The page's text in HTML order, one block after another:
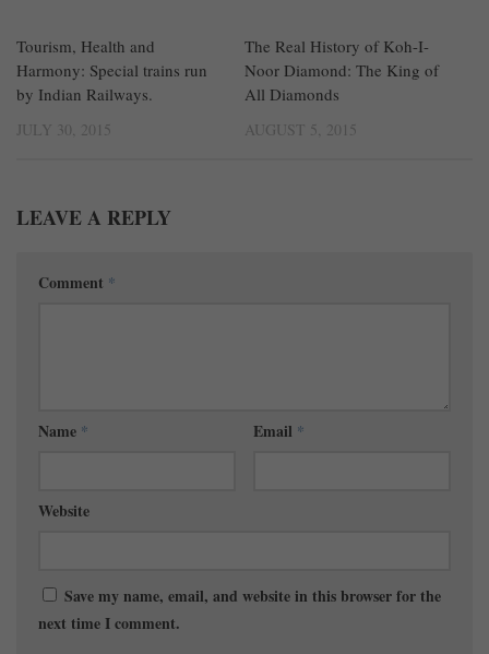
Tourism, Health and
Harmony: Special trains run
by Indian Railways.
JULY 30, 2015
The Real History of Koh-I-
Noor Diamond: The King of
All Diamonds
AUGUST 5, 2015
LEAVE A REPLY
Comment *
Name * Email *
Website
Save my name, email, and website in this browser for the
next time I comment.